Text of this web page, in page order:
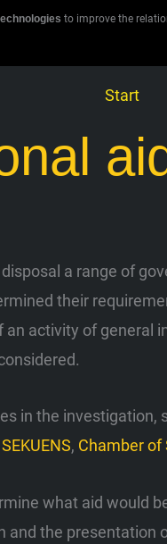
to improve the
Start
a range of
their
an activity of
in the
SEKUENS, Chamber of
what aid would
and the presentation